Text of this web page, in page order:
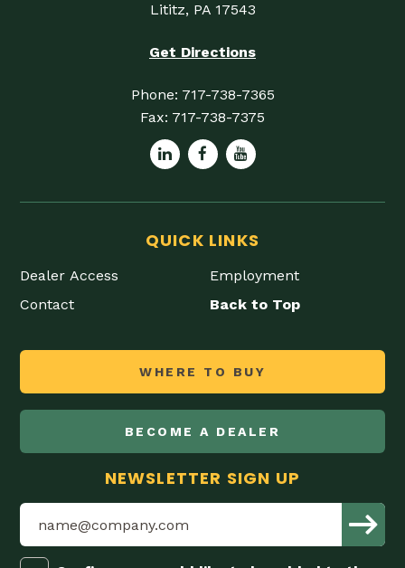
Lititz, PA 17543
Get Directions
Phone: 717-738-7365
Fax: 717-738-7375
QUICK LINKS
Dealer Access
Contact
Employment
Back to Top
WHERE TO BUY
BECOME A DEALER
NEWSLETTER SIGN UP